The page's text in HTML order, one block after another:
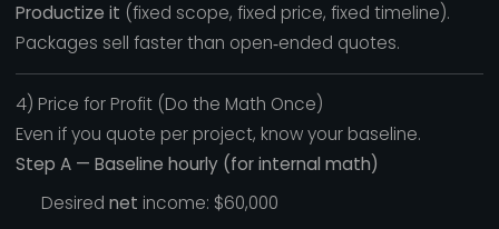
Productize it (fixed scope, fixed price, fixed timeline).
Packages sell faster than open‑ended quotes.
4) Price for Profit (Do the Math Once)
Even if you quote per project, know your baseline.
Step A — Baseline hourly (for internal math)
Desired net income: $60,000